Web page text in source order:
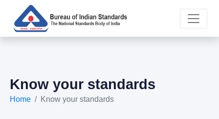
Know your standards
Home Know your standards